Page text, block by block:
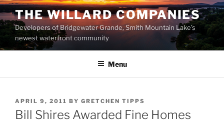
Skip
to
content
THE WILLARD COMPANIES
Developers of Bridgewater Grande, Smith Mountain Lake’s
newest waterfront community
Menu
POSTED
ON
APRIL 9, 2011 BY GRETCHEN TIPPS
Bill Shires Awarded Fine Homes